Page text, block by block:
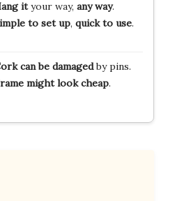
ityour way, any way.
to set up, quick to use.
can be damagedby pins.
might look cheap.